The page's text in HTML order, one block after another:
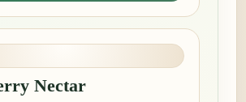
Nectar